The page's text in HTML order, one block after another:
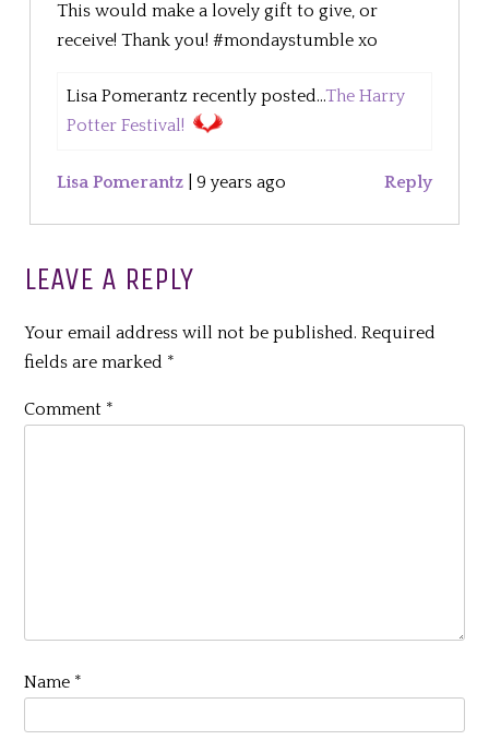
This would make a lovely gift to give, or
receive! Thank you! #mondaystumble xo
Lisa Pomerantz recently posted...The Harry
Potter Festival!
Lisa Pomerantz |9 years ago Reply
LEAVE A REPLY
Your email address will not be published. Required
fields are marked *
Comment *
Name *